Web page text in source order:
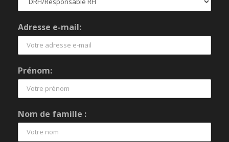
Adresse e-mail:
Prénom:
Nom de famille :